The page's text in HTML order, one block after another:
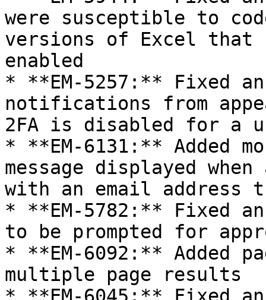
were susceptible to
versions of Excel that
enabled
* **EM-5257:** Fixed
notifications from
2FA is disabled for a
* **EM-6131:** Added
message displayed
with an email address
* **EM-5782:** Fixed
to be prompted for
* **EM-6092:** Added
multiple page results